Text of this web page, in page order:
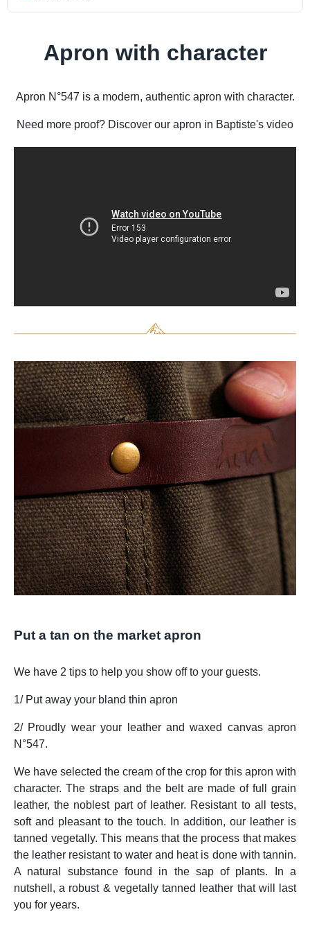
Apron with character
Apron N°547 is a modern, authentic apron with character.
Need more proof? Discover our apron in Baptiste's video
Put a tan on the market apron
We have 2 tips to help you show off to your guests.
1/ Put away your bland thin apron
2/ Proudly wear your leather and waxed canvas apron
N°547.
We have selected the cream of the crop for this apron with
character. The straps and the belt are made of full grain
leather, the noblest part of leather. Resistant to all tests,
soft and pleasant to the touch. In addition, our leather is
tanned vegetally. This means that the process that makes
the leather resistant to water and heat is done with tannin.
A natural substance found in the sap of plants. In a
nutshell, a robust & vegetally tanned leather that will last
you for years.